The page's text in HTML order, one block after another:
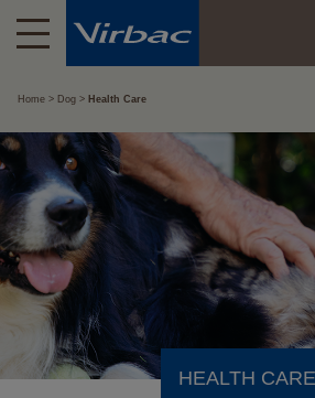
Home Dog Health Care
HEALTH CARE